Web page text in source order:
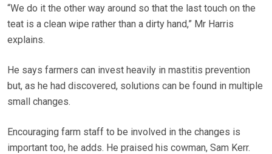
“We do it the other way around so that the last touch on the
teat is a clean wipe rather than a dirty hand,” Mr Harris
explains.
He says farmers can invest heavily in mastitis prevention
but, as he had discovered, solutions can be found in multiple
small changes.
Encouraging farm staff to be involved in the changes is
important too, he adds. He praised his cowman, Sam Kerr.